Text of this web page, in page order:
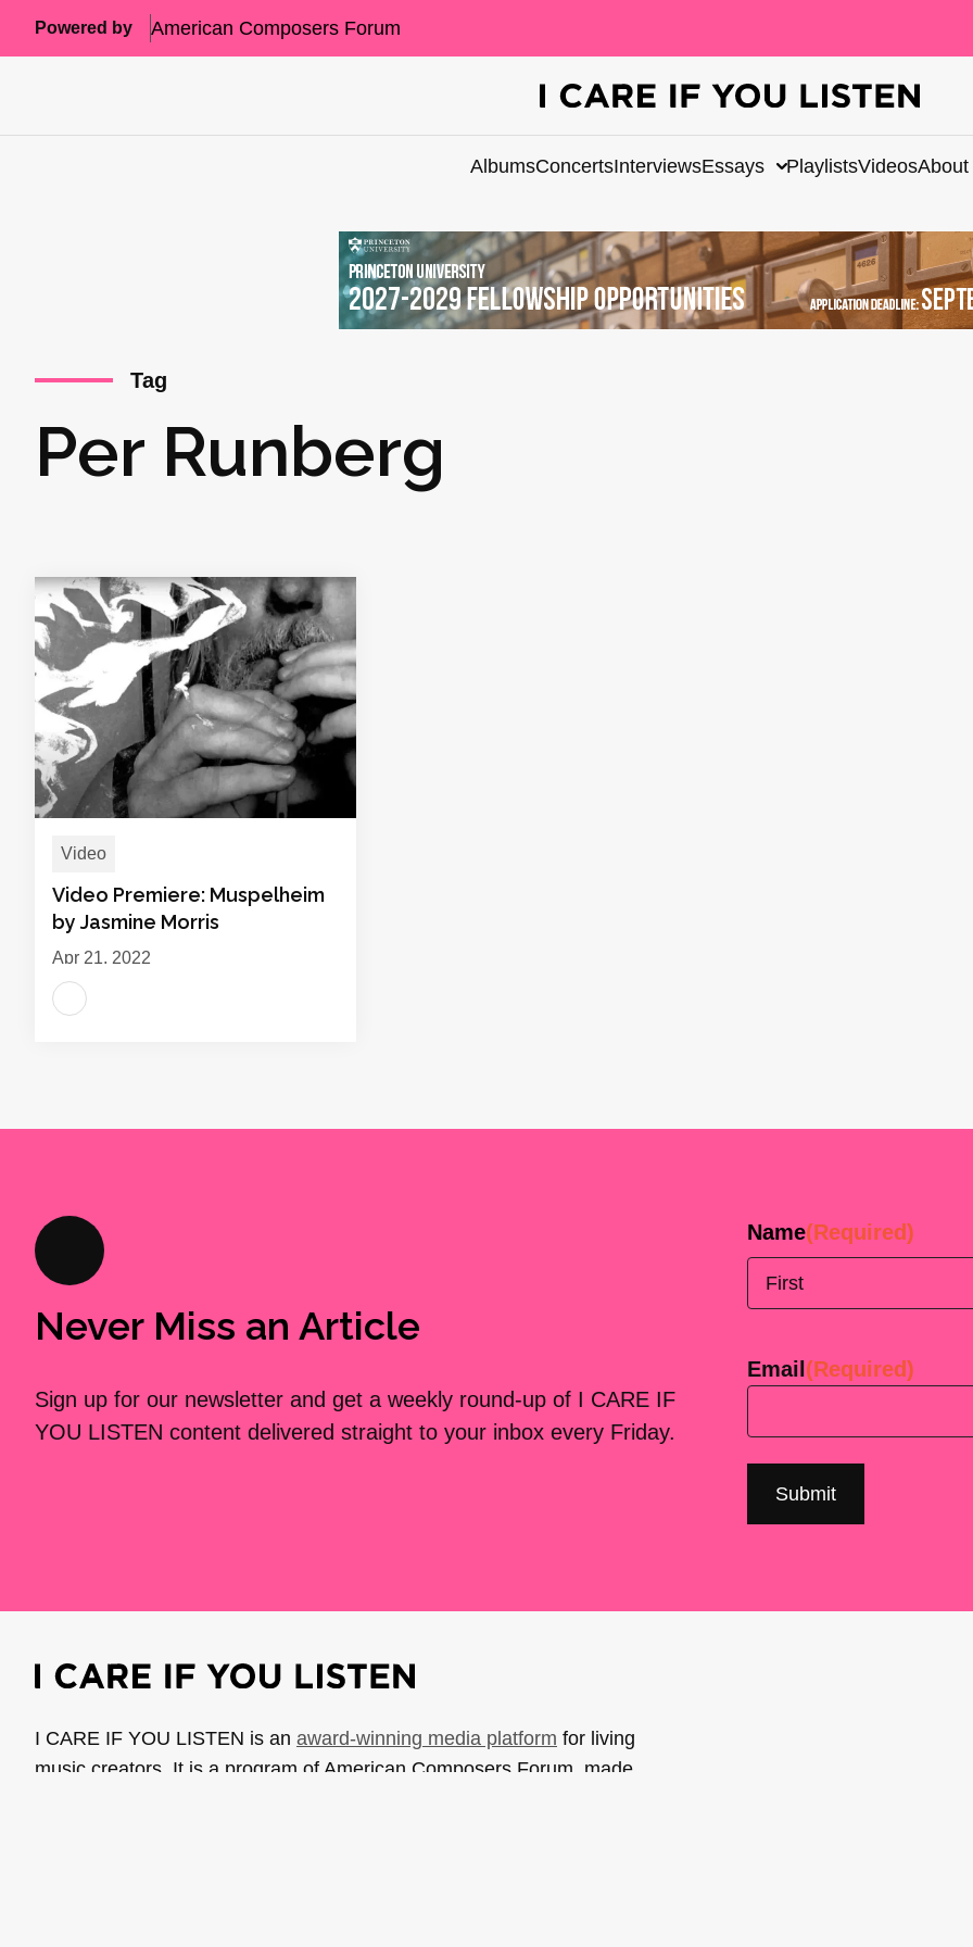
Powered by American Composers Forum
AlbumsConcertsInterviewsEssays PlaylistsVideosAbout
Tag
Per Runberg
Video
Video Premiere: Muspelheim
by Jasmine Morris
Apr 21, 2022
Never Miss an Article
Sign up for our newsletter and get a weekly round-up of I CARE IF
YOU LISTEN content delivered straight to your inbox every Friday.
Name(Required)
Email (Required)
I CARE IF YOU LISTEN is an award-winning media platform for living
music creators. It is a program of American Composers Forum, made